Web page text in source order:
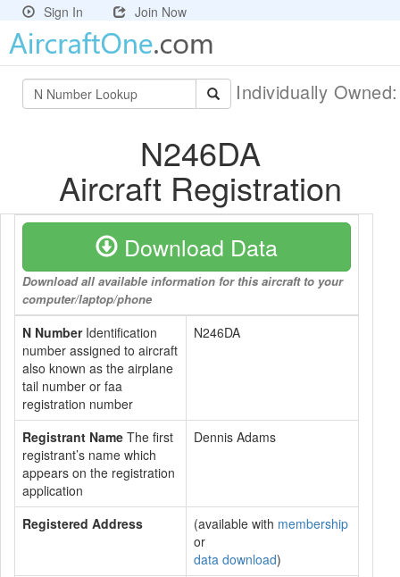
Sign In Join Now
Individually
N246DA
Aircraft Registration
Download Data
Download all available information for this aircraft to your
computer/laptop/phone
N NumberIdentification
number assigned to aircraft
also known as the airplane
tail number or faa
registration number
N246DA
Registrant Name The first
registrant’s name which
appears on the registration
application
Dennis Adams
Registered Address (available with membership
or
data download)